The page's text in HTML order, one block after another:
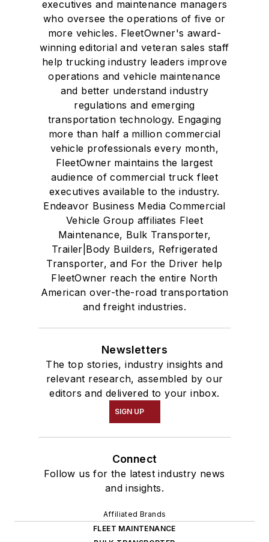
executives and maintenance managers
who oversee the operations of five or
more vehicles. FleetOwner's award-
winning editorial and veteran sales staff
help trucking industry leaders improve
operations and vehicle maintenance
and better understand industry
regulations and emerging
transportation technology. Engaging
more than half a million commercial
vehicle professionals every month,
FleetOwner maintains the largest
audience of commercial truck fleet
executives available to the industry.
Endeavor Business Media Commercial
Vehicle Group affiliates Fleet
Maintenance, Bulk Transporter,
Trailer|Body Builders, Refrigerated
Transporter, and For the Driver help
FleetOwner reach the entire North
American over-the-road transportation
and freight industries.
Newsletters
The top stories, industry insights and
relevant research, assembled by our
editors and delivered to your inbox.
SIGN UP
Connect
Follow us for the latest industry news
and insights.
Affiliated Brands
FLEET MAINTENANCE